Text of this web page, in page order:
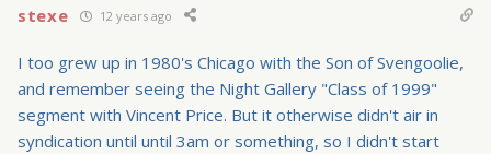
stexe 12 years ago
I too grew up in 1980's Chicago with the Son of Svengoolie,
and remember seeing the Night Gallery "Class of 1999"
segment with Vincent Price. But it otherwise didn't air in
syndication until until 3am or something, so I didn't start